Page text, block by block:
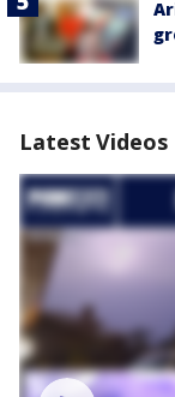
Latest Videos